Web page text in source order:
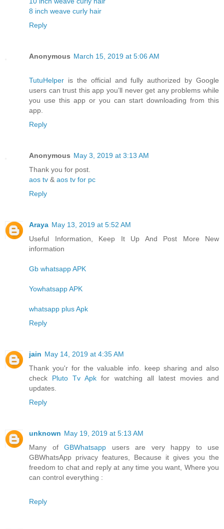
8 inch weave curly hair
Reply
Anonymous March 15, 2019 at 5:06 AM
TutuHelper is the official and fully authorized by Google
users can trust this app you’ll never get any problems while
you use this app or you can start downloading from this
app.
Reply
Anonymous May 3, 2019 at 3:13 AM
Thank you for post.
aos tv & aos tv for pc
Reply
Araya May 13, 2019 at 5:52 AM
Useful Information, Keep It Up And Post More New
information
Gb whatsapp APK
Yowhatsapp APK
whatsapp plus Apk
Reply
jain May 14, 2019 at 4:35 AM
Thank you'r for the valuable info. keep sharing and also
check Pluto Tv Apk for watching all latest movies and
updates.
Reply
unknown May 19, 2019 at 5:13 AM
Many of GBWhatsapp users are very happy to use
GBWhatsApp privacy features, Because it gives you the
freedom to chat and reply at any time you want, Where you
can control everything :
Reply